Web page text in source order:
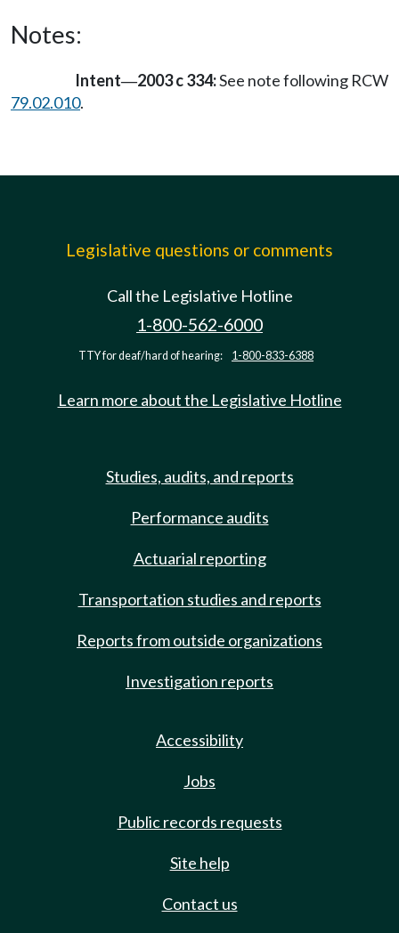
Notes:
Intent—2003 c 334:See note following RCW
79.02.010.
Legislative questions or comments
Call the Legislative Hotline
1-800-562-6000
TTY for deaf/hard of hearing: 1-800-833-6388
Learn more about the Legislative Hotline
Studies, audits, and reports
Performance audits
Actuarial reporting
Transportation studies and reports
Reports from outside organizations
Investigation reports
Accessibility
Jobs
Public records requests
Site help
Contact us